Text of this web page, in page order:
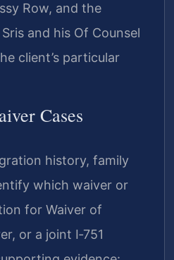
Row, and the
and his Of Counsel
client’s particular
Cases
history, family
which waiver or
for Waiver of
or a joint I‑751